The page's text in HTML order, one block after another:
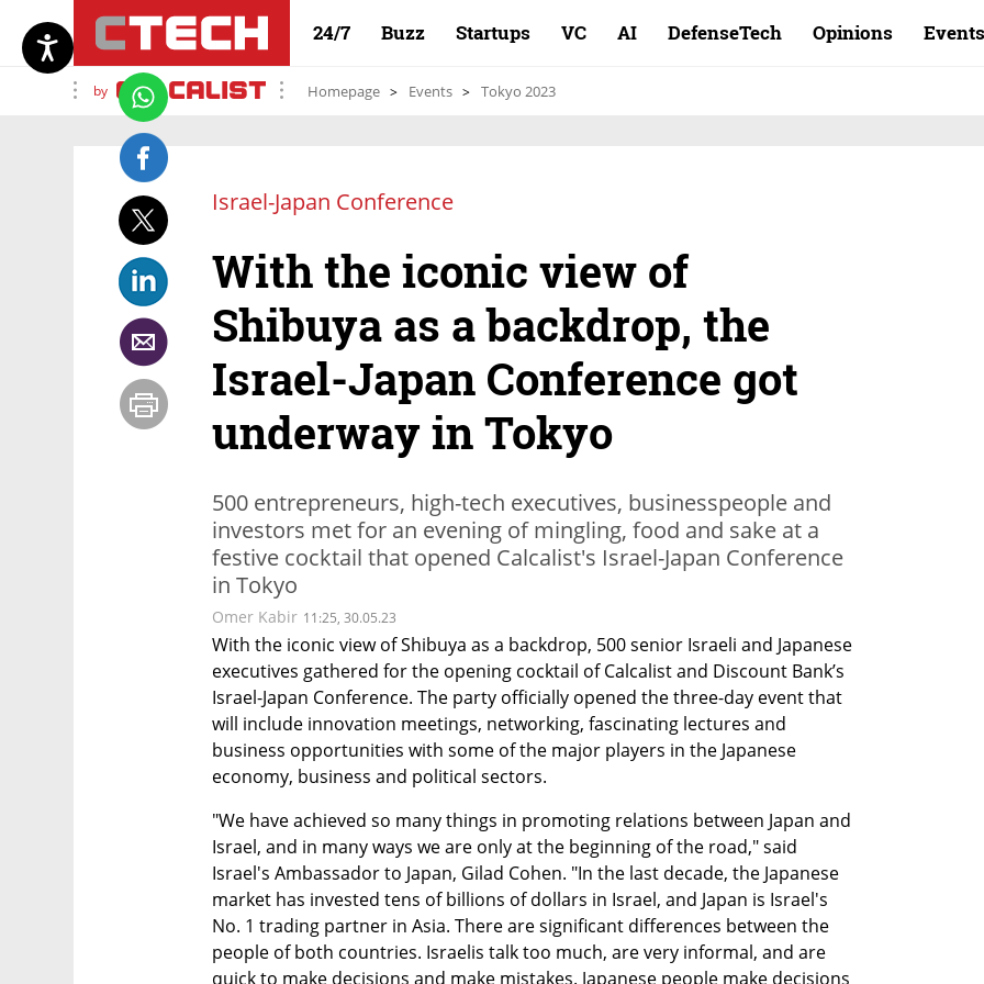
24/7 Buzz Startups VC AI DefenseTech Opinions Events
by Homepage Events Tokyo 2023
Israel-Japan Conference
With the iconic view of
Shibuya as a backdrop, the
Israel-Japan Conference got
underway in Tokyo
500 entrepreneurs, high-tech executives, businesspeople and
investors met for an evening of mingling, food and sake at a
festive cocktail that opened Calcalist's Israel-Japan Conference
in Tokyo
Omer Kabir 11:25, 30.05.23
With the iconic view of Shibuya as a backdrop, 500 senior Israeli and Japanese
executives gathered for the opening cocktail of Calcalist and Discount Bank’s
Israel-Japan Conference. The party officially opened the three-day event that
will include innovation meetings, networking, fascinating lectures and
business opportunities with some of the major players in the Japanese
economy, business and political sectors.
"We have achieved so many things in promoting relations between Japan and
Israel, and in many ways we are only at the beginning of the road," said
Israel's Ambassador to Japan, Gilad Cohen. "In the last decade, the Japanese
market has invested tens of billions of dollars in Israel, and Japan is Israel's
No. 1 trading partner in Asia. There are significant differences between the
people of both countries. Israelis talk too much, are very informal, and are
quick to make decisions and make mistakes. Japanese people make decisions